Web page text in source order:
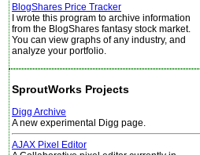
BlogShares Price Tracker
I wrote this program to archive information
from the BlogShares fantasy stock market.
You can view graphs of any industry, and
analyze your portfolio.
SproutWorks Projects
Digg Archive
A new experimental Digg page.
AJAX Pixel Editor